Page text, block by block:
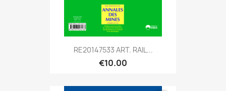
RE20147533 ART. RAIL...
€10.00